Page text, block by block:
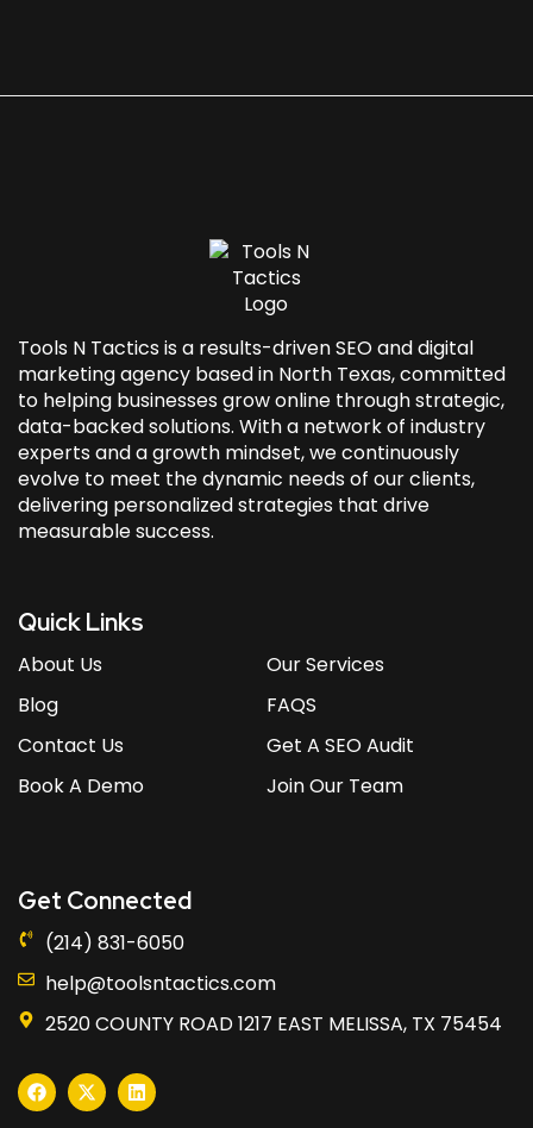
Tools N Tactics is a results-driven SEO anddigital
marketing agency based in North Texas, committed
to helping businesses grow online through strategic,
data-backed solutions. With a network of industry
experts and a growth mindset, we continuously
evolve to meet the dynamic needs of our clients,
delivering personalized strategies that drive
measurable success.
Quick Links
About Us
Blog
Contact Us
Book A Demo
Our Services
FAQS
Get A SEO Audit
Join Our Team
Get Connected
(214) 831-6050
help@toolsntactics.com
2520 COUNTY ROAD 1217 EAST MELISSA, TX 75454